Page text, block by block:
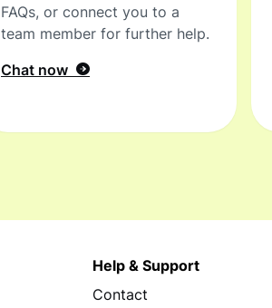
FAQs, or connect you to a
team member for further help.
Chat now
Help & Support
Contact